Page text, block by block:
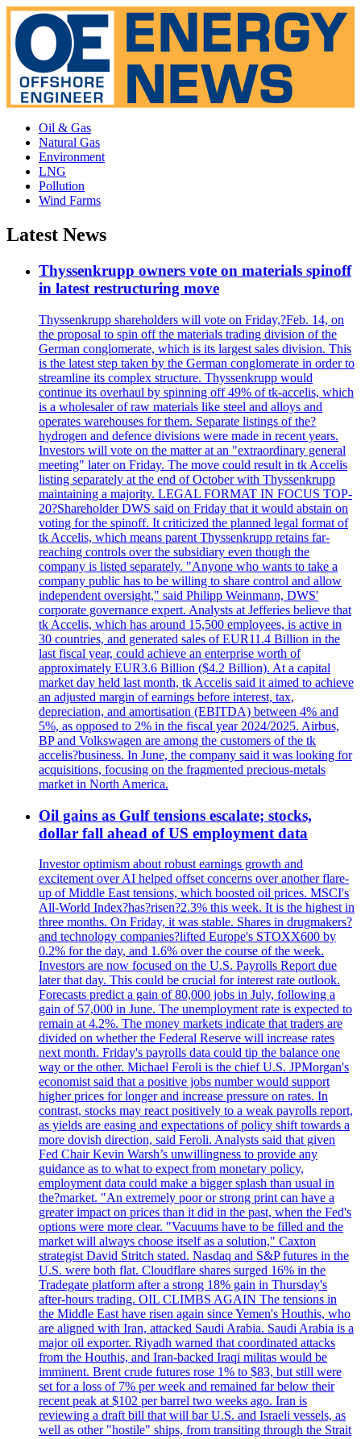
Oil & Gas
Natural Gas
Environment
LNG
Pollution
Wind Farms
Latest News
Thyssenkrupp owners vote on materials spinoff
in latest restructuring move
Thyssenkrupp shareholders will vote on Friday,?Feb. 14, on
the proposal to spin off the materials trading division of the
German conglomerate, which is its largest sales division. This
is the latest step taken by the German conglomerate in order to
streamline its complex structure. Thyssenkrupp would
continue its overhaul by spinning off 49% of tk-accelis, which
is a wholesaler of raw materials like steel and alloys and
operates warehouses for them. Separate listings of the?
hydrogen and defence divisions were made in recent years.
Investors will vote on the matter at an "extraordinary general
meeting" later on Friday. The move could result in tk Accelis
listing separately at the end of October with Thyssenkrupp
maintaining a majority. LEGAL FORMAT IN FOCUS TOP-
20?Shareholder DWS said on Friday that it would abstain on
voting for the spinoff. It criticized the planned legal format of
tk Accelis, which means parent Thyssenkrupp retains far-
reaching controls over the subsidiary even though the
company is listed separately. "Anyone who wants to take a
company public has to be willing to share control and allow
independent oversight," said Philipp Weinmann, DWS'
corporate governance expert. Analysts at Jefferies believe that
tk Accelis, which has around 15,500 employees, is active in
30 countries, and generated sales of EUR11.4 Billion in the
last fiscal year, could achieve an enterprise worth of
approximately EUR3.6 Billion ($4.2 Billion). At a capital
market day held last month, tk Accelis said it aimed to achieve
an adjusted margin of earnings before interest, tax,
depreciation, and amortisation (EBITDA) between 4% and
5%, as opposed to 2% in the fiscal year 2024/2025. Airbus,
BP and Volkswagen are among the customers of the tk
accelis?business. In June, the company said it was looking for
acquisitions, focusing on the fragmented precious-metals
market in North America.
Oil gains as Gulf tensions escalate; stocks,
dollar fall ahead of US employment data
Investor optimism about robust earnings growth and
excitement over AI helped offset concerns over another flare-
up of Middle East tensions, which boosted oil prices. MSCI's
All-World Index?has?risen?2.3% this week. It is the highest in
three months. On Friday, it was stable. Shares in drugmakers?
and technology companies?lifted Europe's STOXX600 by
0.2% for the day, and 1.6% over the course of the week.
Investors are now focused on the U.S. Payrolls Report due
later that day. This could be crucial for interest rate outlook.
Forecasts predict a gain of 80,000 jobs in July, following a
gain of 57,000 in June. The unemployment rate is expected to
remain at 4.2%. The money markets indicate that traders are
divided on whether the Federal Reserve will increase rates
next month. Friday's payrolls data could tip the balance one
way or the other. Michael Feroli is the chief U.S. JPMorgan's
economist said that a positive jobs number would support
higher prices for longer and increase pressure on rates. In
contrast, stocks may react positively to a weak payrolls report,
as yields are easing and expectations of policy shift towards a
more dovish direction, said Feroli. Analysts said that given
Fed Chair Kevin Warsh’s unwillingness to provide any
guidance as to what to expect from monetary policy,
employment data could make a bigger splash than usual in
the?market. "An extremely poor or strong print can have a
greater impact on prices than it did in the past, when the Fed's
options were more clear. "Vacuums have to be filled and the
market will always choose itself as a solution," Caxton
strategist David Stritch stated. Nasdaq and S&P futures in the
U.S. were both flat. Cloudflare shares surged 16% in the
Tradegate platform after a strong 18% gain in Thursday's
after-hours trading. OIL CLIMBS AGAIN The tensions in
the Middle East have risen again since Yemen's Houthis, who
are aligned with Iran, attacked Saudi Arabia. Saudi Arabia is a
major oil exporter. Riyadh warned that coordinated attacks
from the Houthis, and Iran-backed Iraqi militas would be
imminent. Brent crude futures rose 1% to $83, but still were
set for a loss of 7% per week and remained far below their
recent peak at $102 per barrel two weeks ago. Iran is
reviewing a draft bill that will bar U.S. and Israeli vessels, as
well as other "hostile" ships, from transiting through the Strait